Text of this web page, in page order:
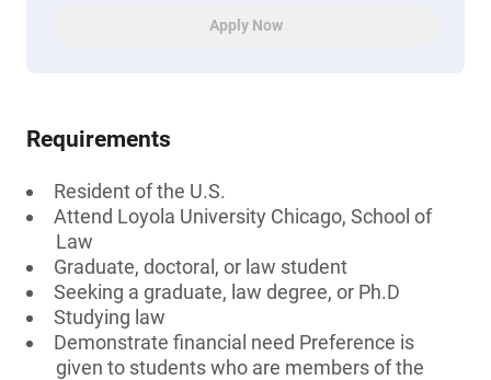
Apply Now
Requirements
Resident of the U.S.
Attend Loyola University Chicago, School of
Law
Graduate, doctoral, or law student
Seeking a graduate, law degree, or Ph.D
Studying law
Demonstrate financial need Preference is
given to students who are members of the